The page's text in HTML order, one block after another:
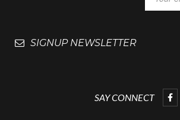
SIGNUP NEWSLETTER
SAY CONNECT